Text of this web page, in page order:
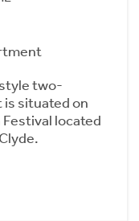
two-
situated on
located